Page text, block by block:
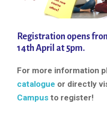
Registration opens
14th April at 5pm.
For more information
catalogue or directly
Campus to register!